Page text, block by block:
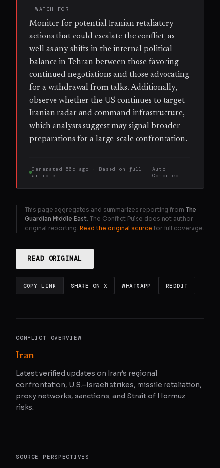
WATCH FOR
Monitor for potential Iranian retaliatory
actions that could escalate the conflict, as
well as any shifts in the internal political
balance in Tehran between those favoring
continued negotiations and those advocating
for a withdrawal from talks. Additionally,
observe whether the US continues to target
Iranian radar and command infrastructure,
which analysts suggest may signal broader
preparations for a large-scale confrontation.
Generated 56d ago · Based on
full
article
Auto-
Compiled
This page aggregates and summarizes reporting from The
Guardian Middle East . The Conflict Pulse does not author
original reporting. Read the original source for full coverage.
READ ORIGINAL
COPY LINK SHARE ON X WHATSAPP REDDIT
CONFLICT OVERVIEW
Iran
Latest verified updates on Iran’s regional
confrontation, U.S.–Israeli strikes, missile retaliation,
proxy networks, sanctions, and Strait of Hormuz
risks.
SOURCE PERSPECTIVES